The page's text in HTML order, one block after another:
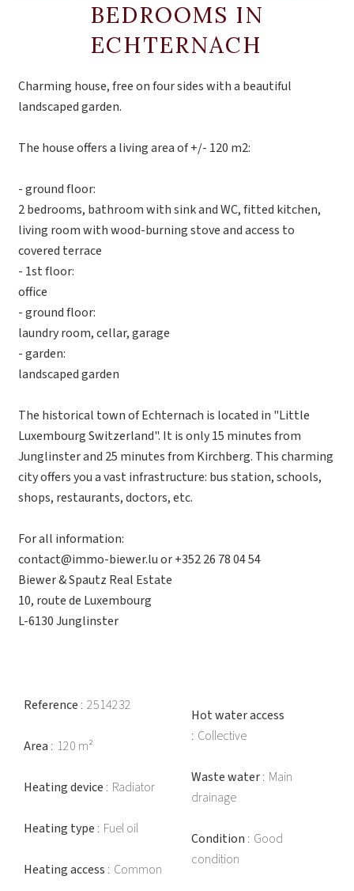
BEDROOMS IN
ECHTERNACH
Charming house, free on four sides with a beautiful
landscaped garden.
The house offers a living area of ​​+/- 120 m2:
- ground floor:
2 bedrooms, bathroom with sink and WC, fitted kitchen,
living room with wood-burning stove and access to
covered terrace
- 1st floor:
office
- ground floor:
laundry room, cellar, garage
- garden:
landscaped garden
The historical town of Echternach is located in "Little
Luxembourg Switzerland". It is only 15 minutes from
Junglinster and 25 minutes from Kirchberg. This charming
city offers you a vast infrastructure: bus station, schools,
shops, restaurants, doctors, etc.
For all information:
contact@immo-biewer.lu or +352 26 78 04 54
Biewer & Spautz Real Estate
10, route de Luxembourg
L-6130 Junglinster
Reference 2514232
Area 120 m²
Heating device Radiator
Heating type Fuel oil
Heating access Common
Hot water access
Collective
Waste water Main
drainage
Condition Good
condition